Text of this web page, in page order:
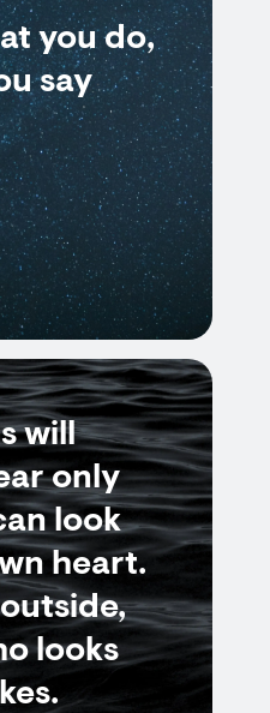
you do,
say
will
only
look
heart.
looks